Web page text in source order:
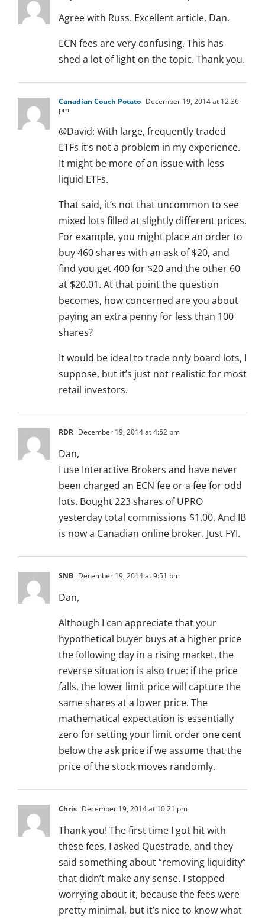
Agree with Russ. Excellent article, Dan.
ECN fees are very confusing. This has
shed a lot of light on the topic. Thank you.
Canadian Couch Potato December 19, 2014 at 12:36
pm
@David: With large, frequently traded
ETFs it’s not a problem in my experience.
It might be more of an issue with less
liquid ETFs.
That said, it’s not that uncommon to see
mixed lots filled at slightly different prices.
For example, you might place an order to
buy 460 shares with an ask of $20, and
find you get 400 for $20 and the other 60
at $20.01. At that point the question
becomes, how concerned are you about
paying an extra penny for less than 100
shares?
It would be ideal to trade only board lots, I
suppose, but it’s just not realistic for most
retail investors.
RDR December 19, 2014 at 4:52 pm
Dan,
I use Interactive Brokers and have never
been charged an ECN fee or a fee for odd
lots. Bought 223 shares of UPRO
yesterday total commissions $1.00. And IB
is now a Canadian online broker. Just FYI.
SNB December 19, 2014 at 9:51 pm
Dan,
Although I can appreciate that your
hypothetical buyer buys at a higher price
the following day in a rising market, the
reverse situation is also true: if the price
falls, the lower limit price will capture the
same shares at a lower price. The
mathematical expectation is essentially
zero for setting your limit order one cent
below the ask price if we assume that the
price of the stock moves randomly.
Chris December 19, 2014 at 10:21 pm
Thank you! The first time I got hit with
these fees, I asked Questrade, and they
said something about “removing liquidity”
that didn’t make any sense. I stopped
worrying about it, because the fees were
pretty minimal, but it’s nice to know what